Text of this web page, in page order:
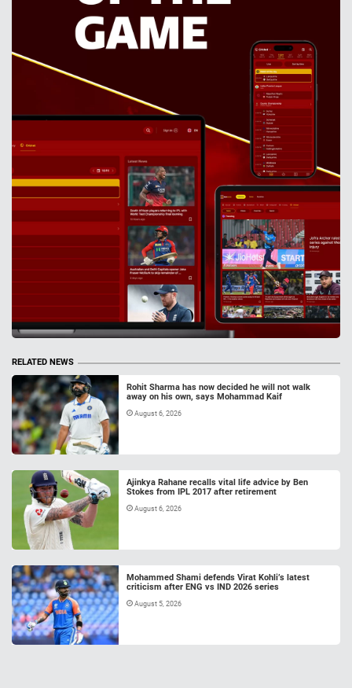
RELATED NEWS
Rohit Sharma has now decided he will not walk
away on his own, says Mohammad Kaif
August 6, 2026
Ajinkya Rahane recalls vital life advice by Ben
Stokes from IPL 2017 after retirement
August 6, 2026
Mohammed Shami defends Virat Kohli’s latest
criticism after ENG vs IND 2026 series
August 5, 2026